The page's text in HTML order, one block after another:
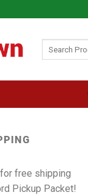
free shipping
Pickup Packet!